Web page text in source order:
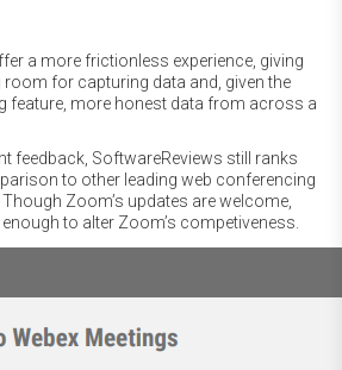
a more frictionless experience, giving
for capturing data and, given the
feature, more honest data from across a
feedback, SoftwareReviews still ranks
to other leading web conferencing
Zoom’s updates are welcome,
to alter Zoom’s competiveness.